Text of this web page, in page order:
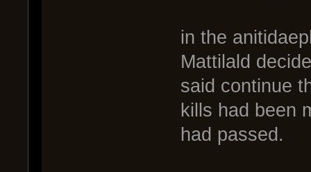
in the
Mattilald
said continue
kills had been
had passed.